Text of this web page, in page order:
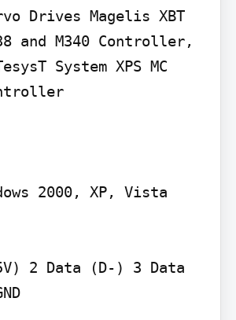
Drives Magelis XBT
and M340 Controller,
System XPS MC
2000, XP, Vista
2 Data (D-) 3 Data